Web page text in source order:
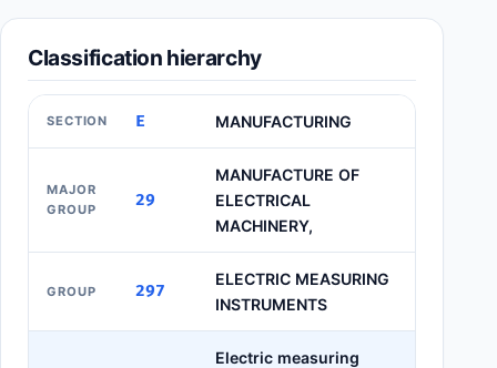
Classification hierarchy
SECTION E MANUFACTURING
MAJOR
GROUP
29
MANUFACTURE OF
ELECTRICAL
MACHINERY,
GROUP 297
ELECTRIC MEASURING
INSTRUMENTS
Electric measuring